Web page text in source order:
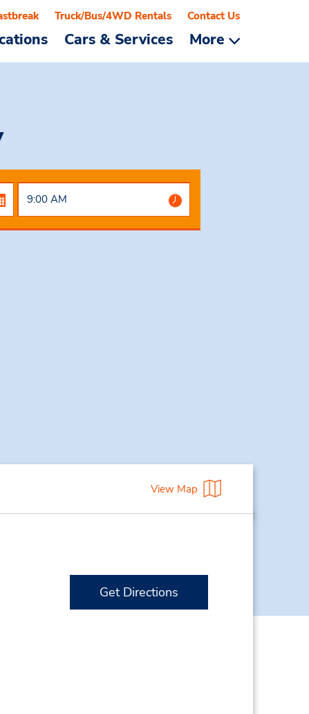
Cars & Services More
Truck/Bus/4WD Rentals Contact Us
View Map
Get Directions